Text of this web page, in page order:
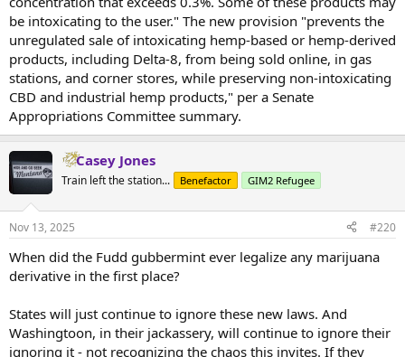
be intoxicating to the user." The new provision "prevents the
unregulated sale of intoxicating hemp-based or hemp-derived
products, including Delta-8, from being sold online, in gas
stations, and corner stores, while preserving non-intoxicating
CBD and industrial hemp products," per a Senate
Appropriations Committee summary.
Casey Jones
Train left the station... Benefactor GIM2 Refugee
Nov 13, 2025 #220
When did the Fudd gubbermint ever legalize any marijuana
derivative in the first place?
States will just continue to ignore these new laws. And
Washingtoon, in their jackassery, will continue to ignore their
ignoring it - not recognizing the chaos this invites. If they